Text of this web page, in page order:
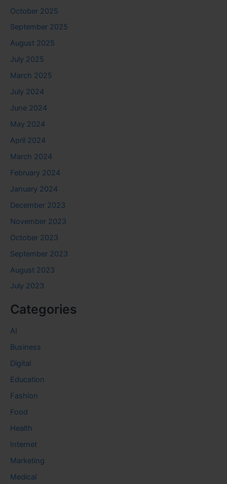
October 2025
September 2025
August 2025
July 2025
March 2025
July 2024
June 2024
May 2024
April 2024
March 2024
February 2024
January 2024
December 2023
November 2023
October 2023
September 2023
August 2023
July 2023
Categories
AI
Business
Digital
Education
Fashion
Food
Health
Internet
Marketing
Medical